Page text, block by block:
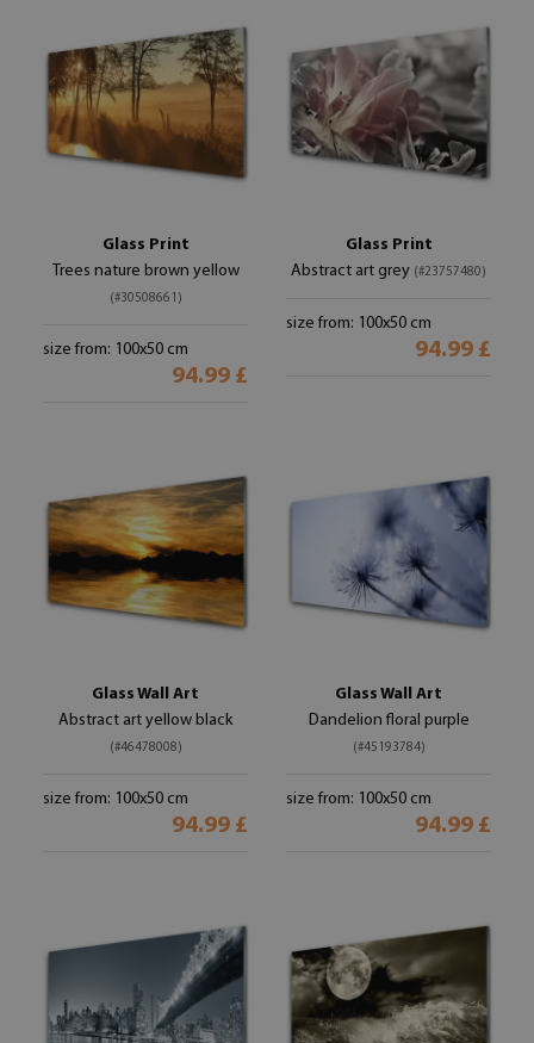
Glass Print
Trees nature brown yellow
(#30508661)
size from: 100x50 cm
94.99 £
Glass Print
Abstract art grey (#23757480)
size from: 100x50 cm
94.99 £
Glass Wall Art
Abstract art yellow black
(#46478008)
size from: 100x50 cm
94.99 £
Glass Wall Art
Dandelion floral purple
(#45193784)
size from: 100x50 cm
94.99 £